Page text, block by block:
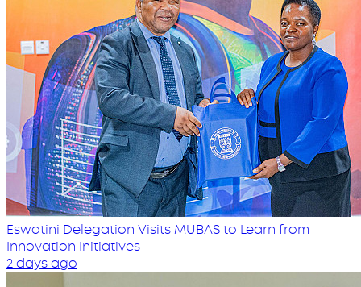
Eswatini Delegation Visits MUBAS to Learn from
Innovation Initiatives
2 days ago